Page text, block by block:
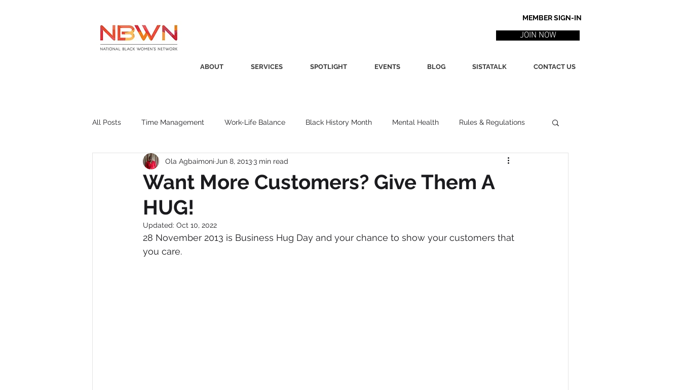
MEMBER SIGN-IN
JOIN NOW
ABOUT SERVICES SPOTLIGHT EVENTS BLOG SISTATALK CONTACT US
All Posts Time Management Work-Life Balance Black History Month Mental Health Rules & Regulations
Business Insight Women's Health Marketing / PR
Recruitment SistaTalk
Diversity, Equity & Inclusion Immigration NBWN Cyber Security Import/Export eCommerce
Want More Customers? Give Them A
HUG!
Ola Agbaimoni Jun 8, 20133 min read
Updated: Oct 10, 2022
28 November 2013 is Business Hug Day and your chance to show your customers that
you care.